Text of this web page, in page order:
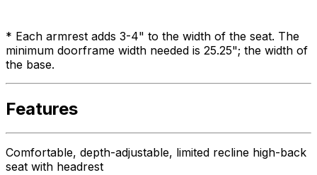
* Each armrest adds 3-4" to the width of the seat. The
minimum doorframe width needed is 25.25"; the width of
the base.
Features
Comfortable, depth-adjustable, limited recline high-back
seat with headrest